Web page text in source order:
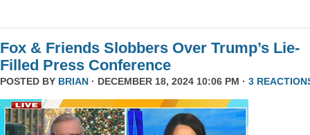
Fox & Friends Slobbers Over Trump’s Lie-
Filled Press Conference
POSTED BY BRIAN · DECEMBER 18, 2024 10:06 PM · 3